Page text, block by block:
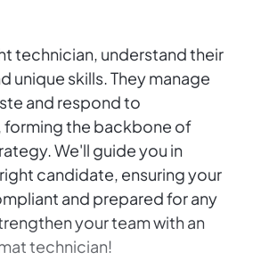
technician, understand their
unique skills. They manage
and respond to
forming the backbone of
We'll guide you in
candidate, ensuring your
and prepared for any
your team with an
technician!